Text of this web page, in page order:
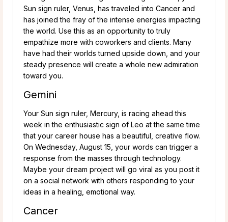
Sun sign ruler, Venus, has traveled into Cancer and
has joined the fray of the intense energies impacting
the world. Use this as an opportunity to truly
empathize more with coworkers and clients. Many
have had their worlds turned upside down, and your
steady presence will create a whole new admiration
toward you.
Gemini
Your Sun sign ruler, Mercury, is racing ahead this
week in the enthusiastic sign of Leo at the same time
that your career house has a beautiful, creative flow.
On Wednesday, August 15, your words can trigger a
response from the masses through technology.
Maybe your dream project will go viral as you post it
on a social network with others responding to your
ideas in a healing, emotional way.
Cancer